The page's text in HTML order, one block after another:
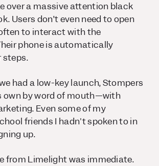
over a massive attention black
Users don’t even need to open
to interact with the
phone is automatically
steps.
had a low-key launch, Stompers
own by word of mouth—with
Even some of my
friends I hadn't spoken to in
up.
from Limelight was immediate.